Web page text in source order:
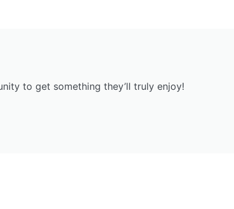
to get something they’ll truly enjoy!